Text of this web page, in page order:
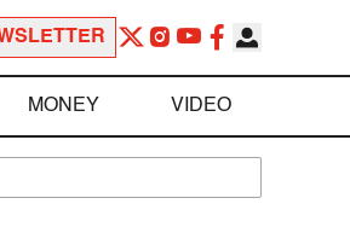
MONEY VIDEO